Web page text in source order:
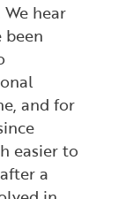
hear
been
and for
easier to
a